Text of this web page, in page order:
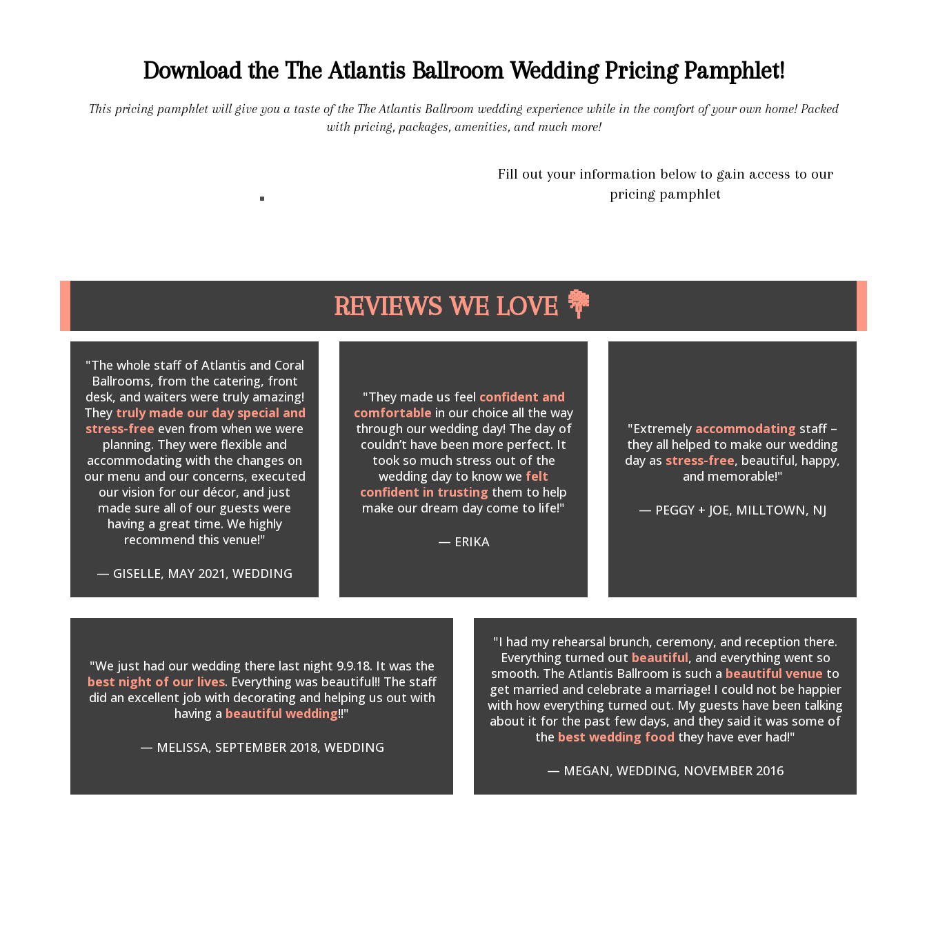
Download the The Atlantis Ballroom Wedding Pricing Pamphlet!
This pricing pamphlet will give you a taste of the The Atlantis Ballroom wedding experience while in the comfort of your own home! Packed
with pricing, packages, amenities, and much more!
Fill out your information below to gain access to our
pricing pamphlet
REVIEWS WE LOVE 💐
"The whole staff of Atlantis and Coral
Ballrooms, from the catering, front
desk, and waiters were truly amazing!
They truly made our day special and
stress-free even from when we were
planning. They were flexible and
accommodating with the changes on
our menu and our concerns, executed
our vision for our décor, and just
made sure all of our guests were
having a great time. We highly
recommend this venue!"
— GISELLE, MAY 2021, WEDDING
"They made us feel confident and
comfortable in our choice all the way
through our wedding day! The day of
couldn’t have been more perfect. It
took so much stress out of the
wedding day to know we felt
confident in trusting them to help
make our dream day come to life!"
— ERIKA
"Extremely accommodating staff –
they all helped to make our wedding
day as stress-free, beautiful, happy,
and memorable!"
— PEGGY + JOE, MILLTOWN, NJ
"We just had our wedding there last night 9.9.18. It was the
best night of our lives. Everything was beautiful!! The staff
did an excellent job with decorating and helping us out with
having a beautiful wedding!!"
— MELISSA, SEPTEMBER 2018, WEDDING
"I had my rehearsal brunch, ceremony, and reception there.
Everything turned out beautiful, and everything went so
smooth. The Atlantis Ballroom is such a beautiful venue to
get married and celebrate a marriage! I could not be happier
with how everything turned out. My guests have been talking
about it for the past few days, and they said it was some of
the best wedding food they have ever had!"
— MEGAN, WEDDING, NOVEMBER 2016